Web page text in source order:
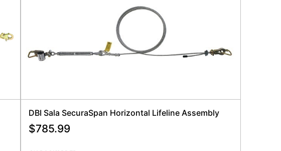
DBI Sala SecuraSpan Horizontal Lifeline Assembly
$785.99